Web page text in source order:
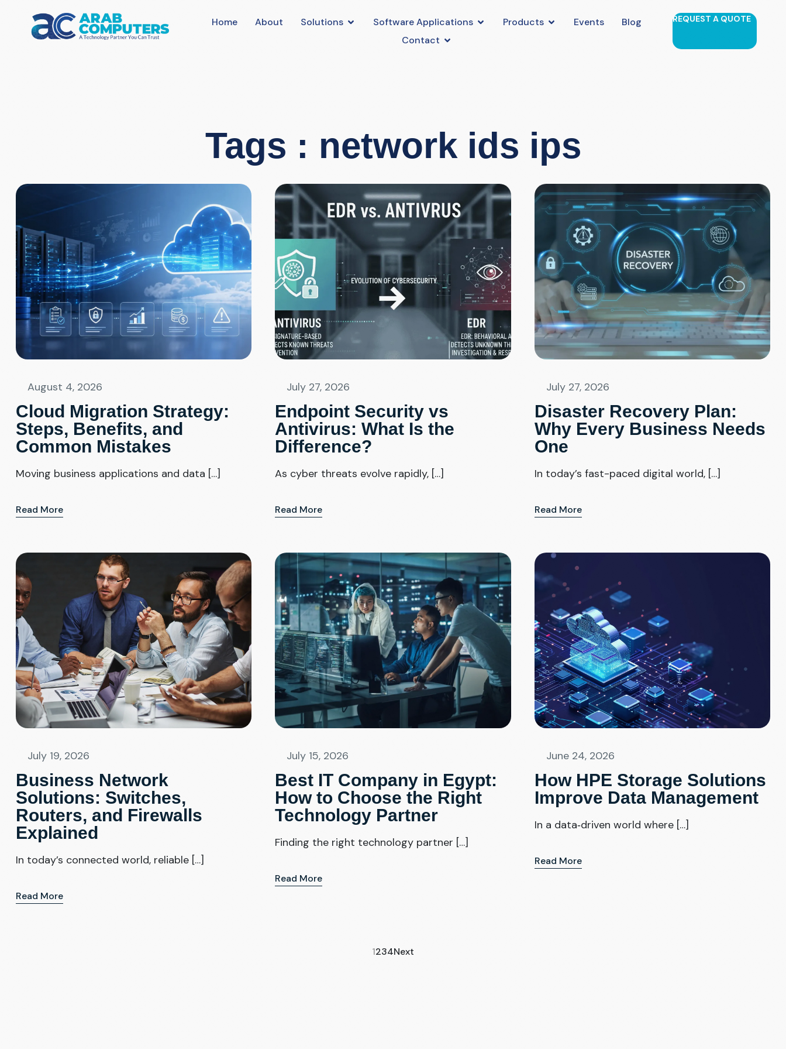
Home About Solutions Software Applications Products Events
Blog
Contact
REQUEST A QUOTE
Tags : network ids ips
August 4, 2026
Cloud Migration Strategy:
Steps, Benefits, and
Common Mistakes
Moving business applications and data […]
Read More
July 27, 2026
Endpoint Security vs
Antivirus: What Is the
Difference?
As cyber threats evolve rapidly, […]
Read More
July 27, 2026
Disaster Recovery Plan:
Why Every Business Needs
One
In today’s fast-paced digital world, […]
Read More
July 19, 2026
Business Network
Solutions: Switches,
Routers, and Firewalls
Explained
In today’s connected world, reliable […]
Read More
July 15, 2026
Best IT Company in Egypt:
How to Choose the Right
Technology Partner
Finding the right technology partner […]
Read More
June 24, 2026
How HPE Storage Solutions
Improve Data Management
In a data‑driven world where […]
Read More
1234Next